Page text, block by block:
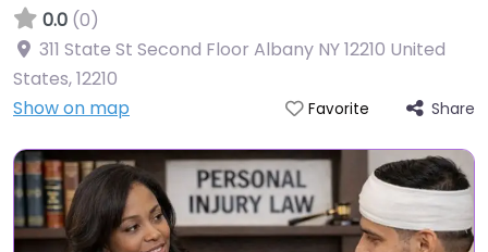
0.0 (0)
311 State St Second Floor Albany NY 12210 United
States,12210
Show on map
Favorite Share